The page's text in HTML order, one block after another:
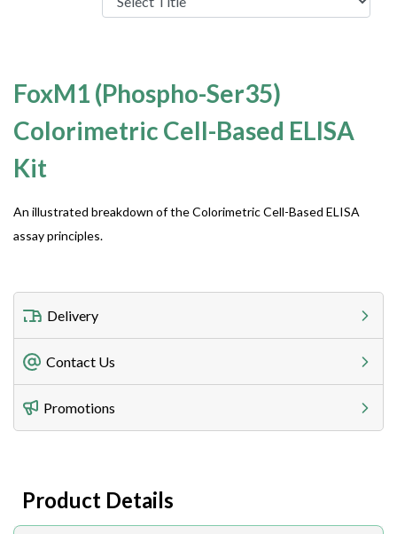
FoxM1 (Phospho-Ser35)
Colorimetric Cell-Based ELISA
Kit
An illustrated breakdown of the Colorimetric Cell-Based ELISA
assay principles.
Delivery
Freight Charges
Utilize our shipping calculator at checkout to view
Lead Time
Contact Us
Telephone
408-747-0185
408-747-0145
Promotions
Product Details